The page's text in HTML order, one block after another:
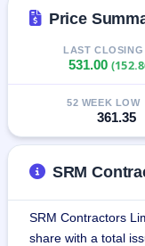
IPO
Mainboard
& SME
grey
market
IPO
Form
Mainboard
& SME
Price
LAST CLOSING
531.00
52 WEEK LOW
361.35
SRM
SRM Contractors
share with a total